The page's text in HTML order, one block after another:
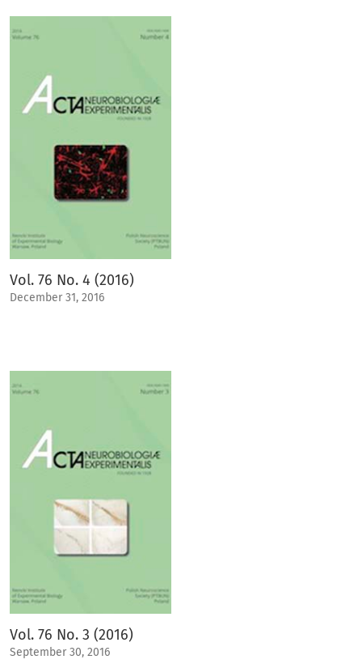
Vol. 76 No. 4 (2016)
December 31, 2016
Vol. 76 No. 3 (2016)
September 30, 2016